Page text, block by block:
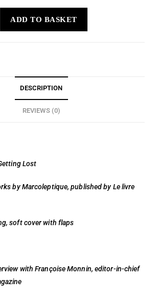
ADD TO BASKET
DESCRIPTION
REVIEWS (0)
Lost
by Marcoleptique, published by Le livre
soft cover with flaps
with Françoise Monnin, editor-in-chief